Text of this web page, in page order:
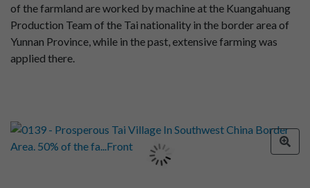
of the farmland are worked by machine at the Kuangahuang
Production Team of the Tai nationality in the border area of
Yunnan Province, while in the past, extensive farming was
applied there.